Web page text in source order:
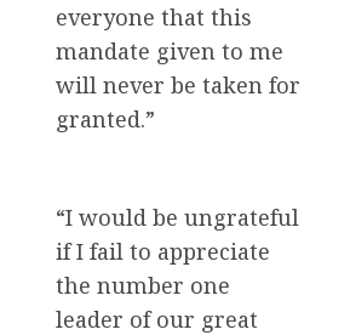
everyone that this
mandate given to me
will never be taken for
granted.”
“I would be ungrateful
if I fail to appreciate
the number one
leader of our great